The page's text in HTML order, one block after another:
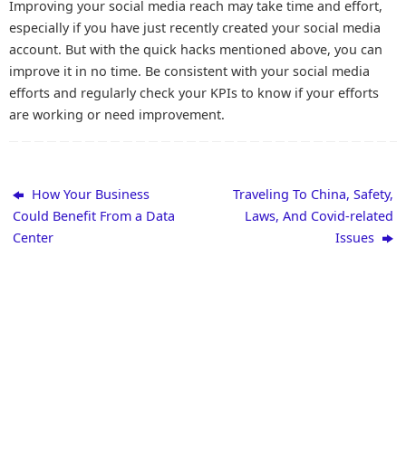
Improving your social media reach may take time and effort,
especially if you have just recently created your social media
account. But with the quick hacks mentioned above, you can
improve it in no time. Be consistent with your social media
efforts and regularly check your KPIs to know if your efforts
are working or need improvement.
How Your Business
Could Benefit From a Data
Center
Traveling To China, Safety,
Laws, And Covid-related
Issues